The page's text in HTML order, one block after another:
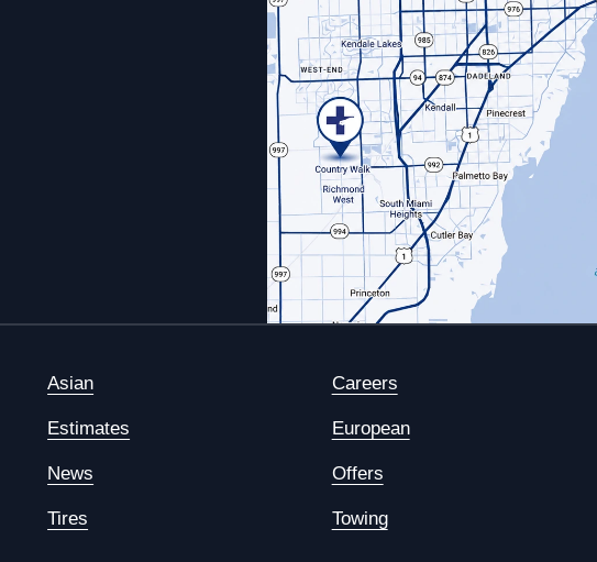
Asian Careers
Estimates European
News Offers
Tires Towing